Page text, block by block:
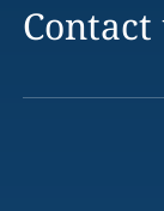
Contact